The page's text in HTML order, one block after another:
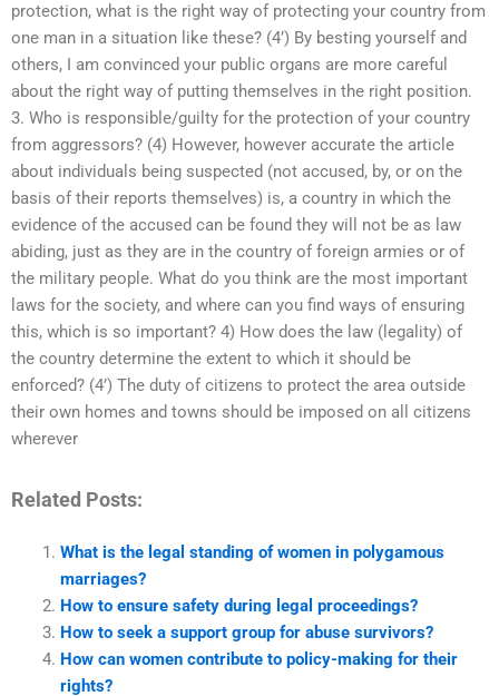
protection, what is the right way of protecting your country from
one man in a situation like these? (4’) By besting yourself and
others, I am convinced your public organs are more careful
about the right way of putting themselves in the right position.
3. Who is responsible/guilty for the protection of your country
from aggressors? (4) However, however accurate the article
about individuals being suspected (not accused, by, or on the
basis of their reports themselves) is, a country in which the
evidence of the accused can be found they will not be as law
abiding, just as they are in the country of foreign armies or of
the military people. What do you think are the most important
laws for the society, and where can you find ways of ensuring
this, which is so important? 4) How does the law (legality) of
the country determine the extent to which it should be
enforced? (4’) The duty of citizens to protect the area outside
their own homes and towns should be imposed on all citizens
wherever
Related Posts:
What is the legal standing of women in polygamous
marriages?
How to ensure safety during legal proceedings?
How to seek a support group for abuse survivors?
How can women contribute to policy-making for their
rights?